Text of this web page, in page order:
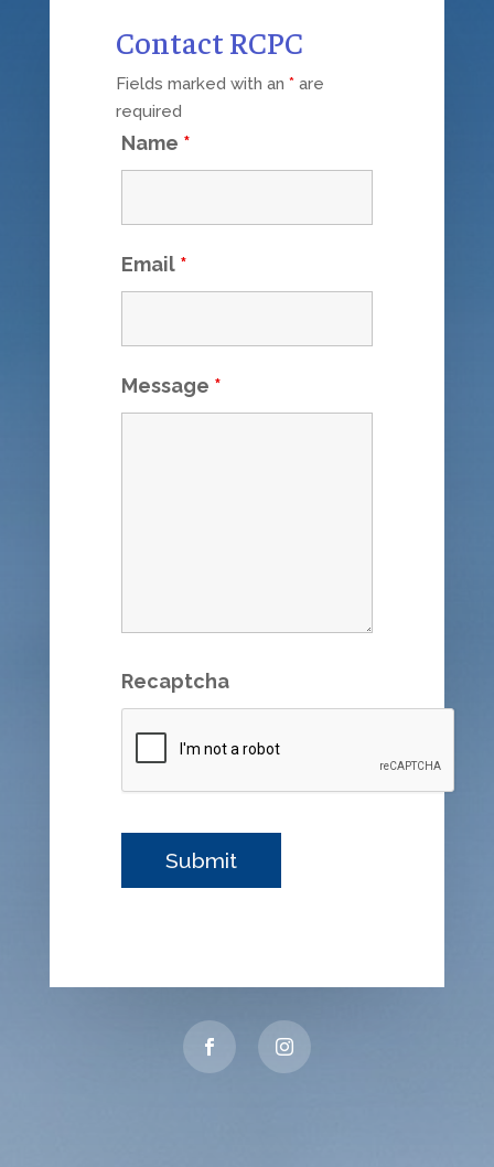
Contact RCPC
Fields marked with an *are
required
Name *
Email *
Message *
Recaptcha